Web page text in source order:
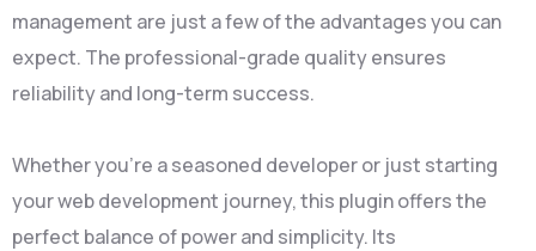
management are just a few of the advantages you can
expect. The professional-grade quality ensures
reliability and long-term success.
Whether you're a seasoned developer or just starting
your web development journey, this plugin offers the
perfect balance of power and simplicity. Its